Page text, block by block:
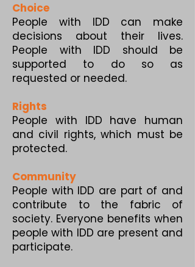
Choice
People with IDD can make
decisions about their lives.
People with IDD should be
supported to do so as
requested or needed.
Rights
People with IDD have human
and civil rights, which must be
protected.
Community
People with IDD are part of and
contribute to the fabric of
society. Everyone benefits when
people with IDD are present and
participate.